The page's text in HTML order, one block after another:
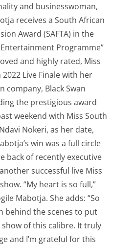
and businesswoman,
receives a South African
Award (SAFTA) in the
Programme”
and highly rated, Miss
Live Finale with her
company, Black Swan
the prestigious award
weekend with Miss South
Nokeri, as her date,
win was a full circle
back of recently executive
successful live Miss
“My heart is so full,”
Mabotja. She adds: “So
behind the scenes to put
of this calibre. It truly
and I’m grateful for this